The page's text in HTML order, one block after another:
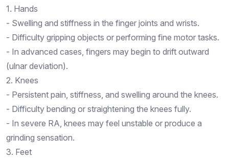
1. Hands
- Swelling and stiffness in the finger joints and wrists.
- Difficulty gripping objects or performing fine motor tasks.
- In advanced cases, fingers may begin to drift outward
(ulnar deviation).
2. Knees
- Persistent pain, stiffness, and swelling around the knees.
- Difficulty bending or straightening the knees fully.
- In severe RA, knees may feel unstable or produce a
grinding sensation.
3. Feet